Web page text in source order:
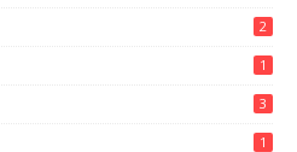
2
1
3
1